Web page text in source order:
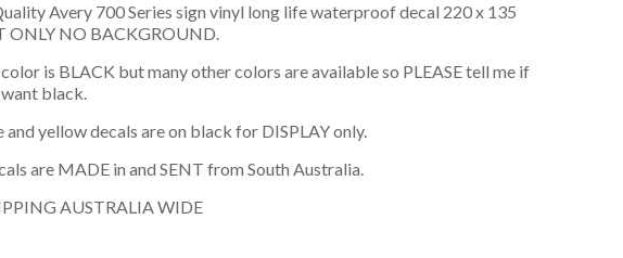
Avery 700 Series sign vinyl long life waterproof decal 220 x 135
ONLY NO BACKGROUND.
is BLACK but many other colors are available so PLEASE tell me if
want black.
and yellow decals are on black for DISPLAY only.
are MADE in and SENT from South Australia.
AUSTRALIA WIDE